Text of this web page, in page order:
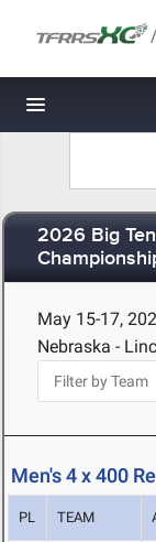
/
Toggle
2026 Big
May 15-17,
Nebraska -
Men's 4 x 400
PL TEAM